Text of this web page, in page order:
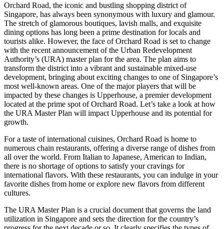
Orchard Road, the iconic and bustling shopping district of
Singapore, has always been synonymous with luxury and glamour.
The stretch of glamorous boutiques, lavish malls, and exquisite
dining options has long been a prime destination for locals and
tourists alike. However, the face of Orchard Road is set to change
with the recent announcement of the Urban Redevelopment
Authority’s (URA) master plan for the area. The plan aims to
transform the district into a vibrant and sustainable mixed-use
development, bringing about exciting changes to one of Singapore’s
most well-known areas. One of the major players that will be
impacted by these changes is Upperhouse, a premier development
located at the prime spot of Orchard Road. Let’s take a look at how
the URA Master Plan will impact Upperhouse and its potential for
growth.
For a taste of international cuisines, Orchard Road is home to
numerous chain restaurants, offering a diverse range of dishes from
all over the world. From Italian to Japanese, American to Indian,
there is no shortage of options to satisfy your cravings for
international flavors. With these restaurants, you can indulge in your
favorite dishes from home or explore new flavors from different
cultures.
The URA Master Plan is a crucial document that governs the land
utilization in Singapore and sets the direction for the country’s